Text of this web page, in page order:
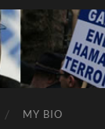
MY BIO